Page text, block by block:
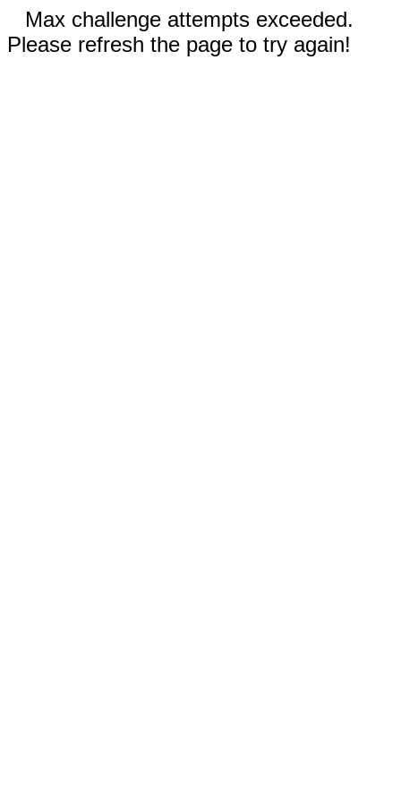
Max challenge attempts exceeded.
Please refresh the page to try again!